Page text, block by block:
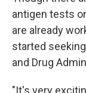
antigen tests
are already
started
and Drug
"It's very